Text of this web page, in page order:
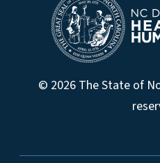
© 2026 The State of